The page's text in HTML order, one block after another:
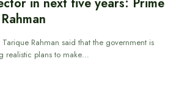
Tarique Rahman said that the government is
realistic plans to make…